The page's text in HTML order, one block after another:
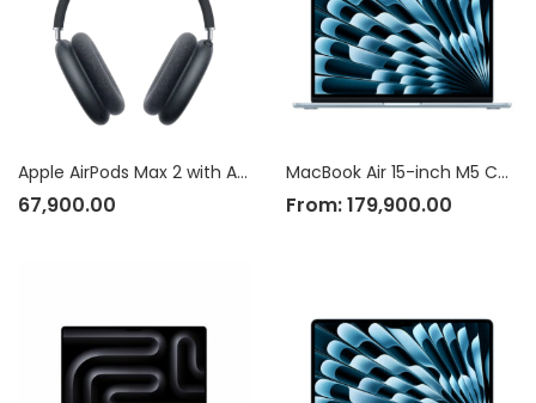
Apple AirPods Max 2 with Active Noise Cancellation
67,900.00
MacBook Air 15-inch M5 Chip
From:179,900.00